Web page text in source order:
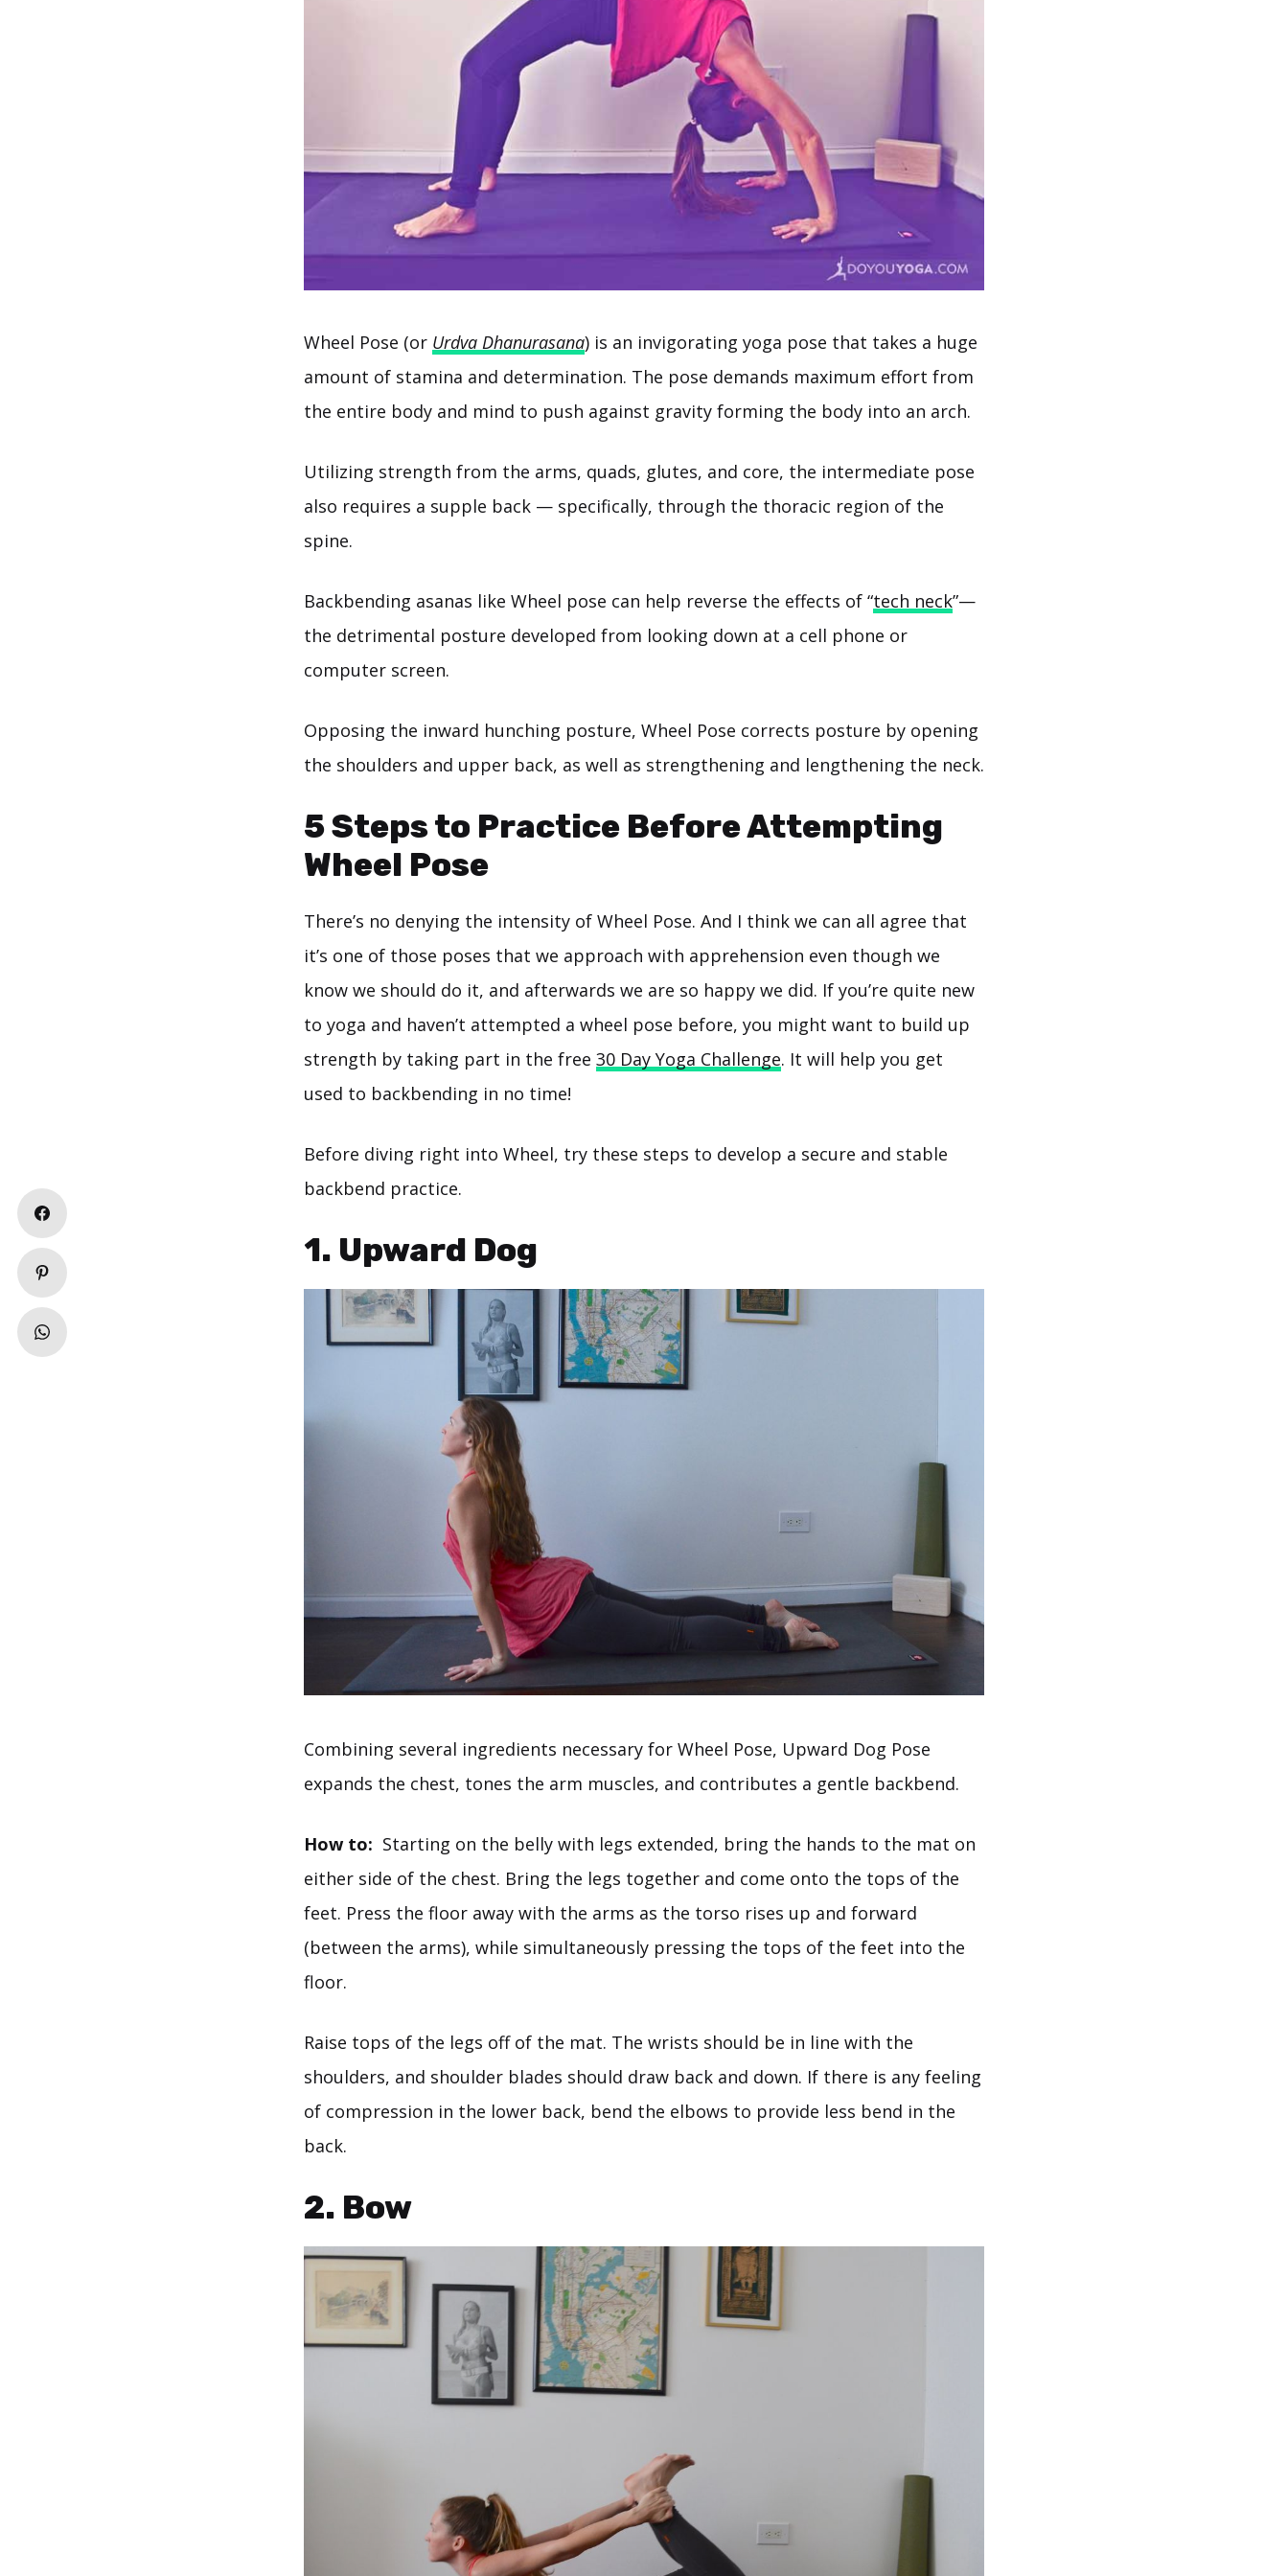
Wheel Pose (or Urdva Dhanurasana) is an invigorating yoga pose that takes a huge
amount of stamina and determination. The pose demands maximum effort from
the entire body and mind to push against gravity forming the body into an arch.
Utilizing strength from the arms, quads, glutes, and core, the intermediate pose
also requires a supple back — specifically, through the thoracic region of the
spine.
Backbending asanas like Wheel pose can help reverse the effects of “tech neck”—
the detrimental posture developed from looking down at a cell phone or
computer screen.
Opposing the inward hunching posture, Wheel Pose corrects posture by opening
the shoulders and upper back, as well as strengthening and lengthening the neck.
5 Steps to Practice Before Attempting
Wheel Pose
There’s no denying the intensity of Wheel Pose. And I think we can all agree that
it’s one of those poses that we approach with apprehension even though we
know we should do it, and afterwards we are so happy we did. If you’re quite new
to yoga and haven’t attempted a wheel pose before, you might want to build up
strength by taking part in the free 30 Day Yoga Challenge. It will help you get
used to backbending in no time!
Before diving right into Wheel, try these steps to develop a secure and stable
backbend practice.
1. Upward Dog
Combining several ingredients necessary for Wheel Pose, Upward Dog Pose
expands the chest, tones the arm muscles, and contributes a gentle backbend.
How to: Starting on the belly with legs extended, bring the hands to the mat on
either side of the chest. Bring the legs together and come onto the tops of the
feet. Press the floor away with the arms as the torso rises up and forward
(between the arms), while simultaneously pressing the tops of the feet into the
floor.
Raise tops of the legs off of the mat. The wrists should be in line with the
shoulders, and shoulder blades should draw back and down. If there is any feeling
of compression in the lower back, bend the elbows to provide less bend in the
back.
2. Bow